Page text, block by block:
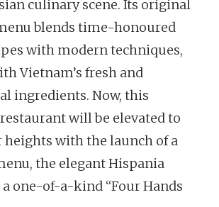
culinary scene. Its original
blends time-honoured
with modern techniques,
Vietnam’s fresh and
ingredients. Now, this
will be elevated to
heights with the launch of a
the elegant Hispania
a one-of-a-kind “Four Hands